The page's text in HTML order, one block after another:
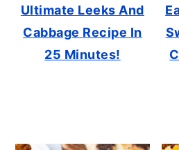
Ultimate Leeks And
Cabbage Recipe In
25 Minutes!